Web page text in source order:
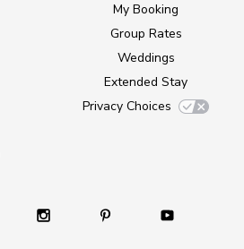
My Booking
Group Rates
Weddings
Extended Stay
Privacy Choices